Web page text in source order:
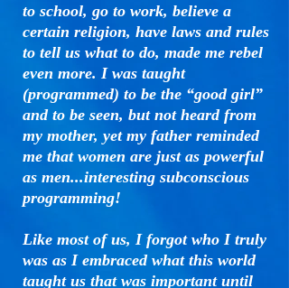
to school, go to work, believe a
certain religion, have laws and rules
to tell us what to do, made me rebel
even more. I was taught
(programmed) to be the “good girl”
and to be seen, but not heard from
my mother, yet my father reminded
me that women are just as powerful
as men...interesting subconscious
programming!
Like most of us, I forgot who I truly
was as I embraced what this world
taught us that was important until